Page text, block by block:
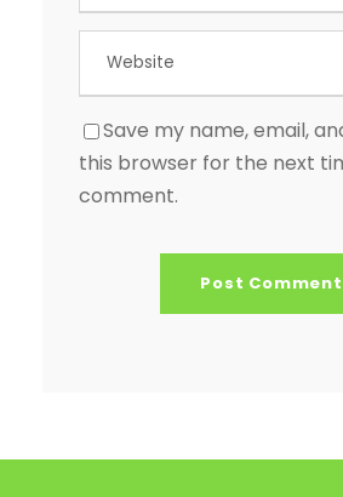
Save my name, email,
this browser for the next
comment.